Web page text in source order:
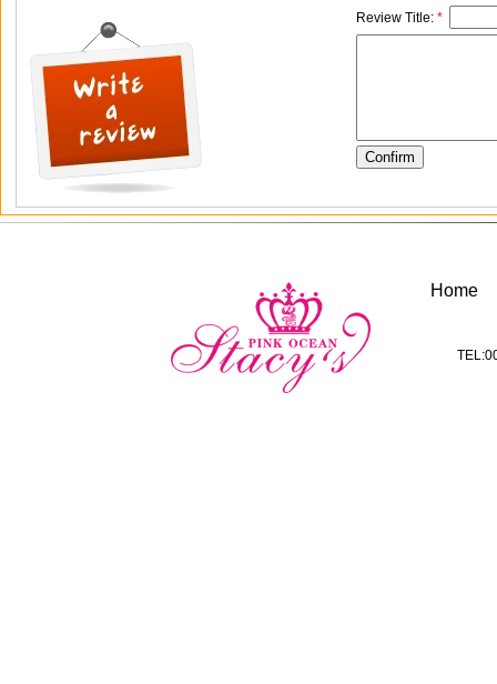
Review Title: *
Home